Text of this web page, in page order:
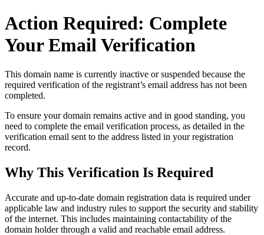
Action Required: Complete
Your Email Verification
This domain name is currently inactive or suspended because the
required verification of the registrant’s email address has not been
completed.
To ensure your domain remains active and in good standing, you
need to complete the email verification process, as detailed in the
verification email sent to the address listed in your registration
record.
Why This Verification Is Required
Accurate and up‑to‑date domain registration data is required under
applicable law and industry rules to support the security and stability
of the internet. This includes maintaining contactability of the
domain holder through a valid and reachable email address.